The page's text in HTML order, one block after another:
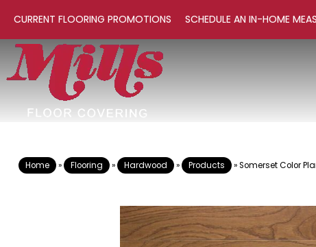
CURRENT FLOORING PROMOTIONS SCHEDULE AN IN-HOME
Home » Flooring » Hardwood » Products »Somerset Color